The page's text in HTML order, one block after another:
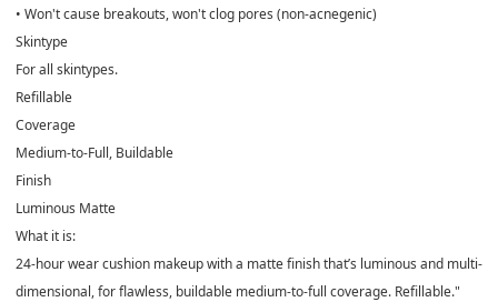
• Won't cause breakouts, won't clog pores (non-acnegenic)
Skintype
For all skintypes.
Refillable
Coverage
Medium-to-Full, Buildable
Finish
Luminous Matte
What it is:
24-hour wear cushion makeup with a matte finish that’s luminous and multi-
dimensional, for flawless, buildable medium-to-full coverage. Refillable."